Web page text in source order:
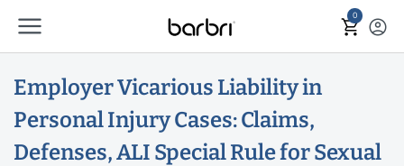
Skip to Main Content
menu shopping_cart
0 account_circle
Employer Vicarious Liability in
Personal Injury Cases: Claims,
Defenses, ALI Special Rule for Sexual